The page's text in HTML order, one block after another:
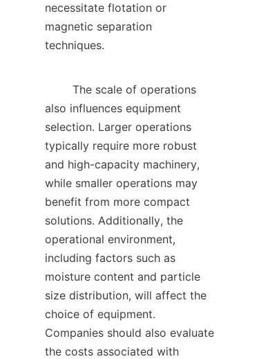
necessitate flotation or
magnetic separation
techniques.
also influences equipment
selection. Larger operations
typically require more robust
and high-capacity machinery,
while smaller operations may
benefit from more compact
solutions. Additionally, the
operational environment,
including factors such as
moisture content and particle
size distribution, will affect the
choice of equipment.
Companies should also evaluate
the costs associated with